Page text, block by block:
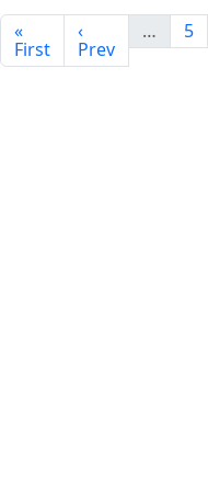
«
First
‹
Prev
… 5